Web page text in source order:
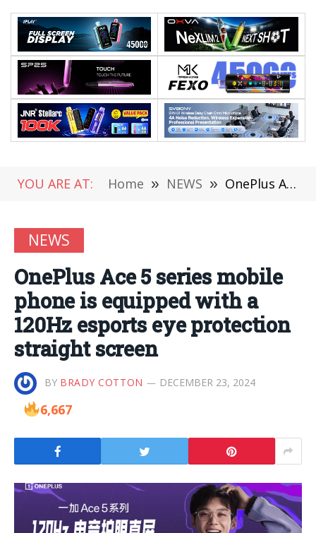
YOU ARE AT: Home » NEWS » OnePlus Ace 5 series mobile phone is equipped with a 120Hz esports eye protection straight screen
NEWS
OnePlus Ace 5 series mobile
phone is equipped with a
120Hz esports eye protection
straight screen
BY BRADY COTTON DECEMBER 23, 2024
6,667